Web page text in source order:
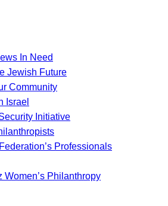
In Need
Jewish Future
Community
Israel
Initiative
Professionals
Women’s Philanthropy